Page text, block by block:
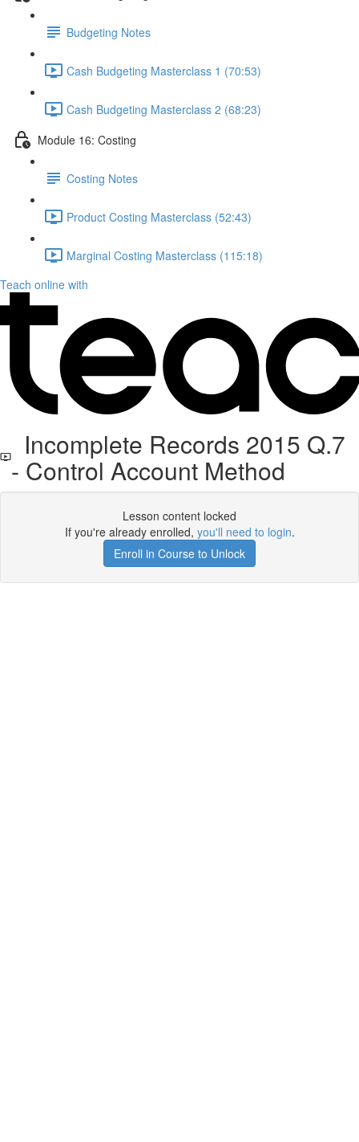
Budgeting Notes
Cash Budgeting Masterclass 1 (70:53)
Cash Budgeting Masterclass 2 (68:23)
Module 16: Costing
Costing Notes
Product Costing Masterclass (52:43)
Marginal Costing Masterclass (115:18)
Teach online with
Incomplete Records 2015 Q.7
- Control Account Method
Lesson content locked
If you're already enrolled, you'll need to login.
Enroll in Course to Unlock